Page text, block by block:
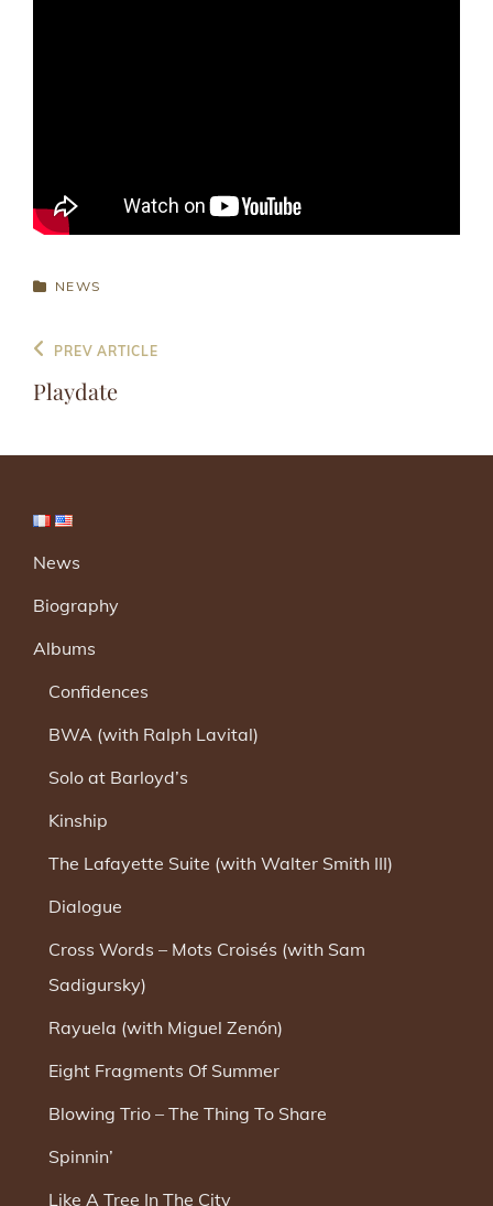
CATEGORIES
NEWS
Post
navigation
Previous
Post
PREV ARTICLE
Playdate
News
Biography
Albums
Confidences
BWA (with Ralph Lavital)
Solo at Barloyd’s
Kinship
The Lafayette Suite (with Walter Smith III)
Dialogue
Cross Words – Mots Croisés (with Sam
Sadigursky)
Rayuela (with Miguel Zenón)
Eight Fragments Of Summer
Blowing Trio – The Thing To Share
Spinnin’
Like A Tree In The City